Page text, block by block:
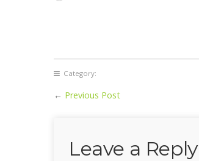
Category:
← Previous Post
Leave a Reply